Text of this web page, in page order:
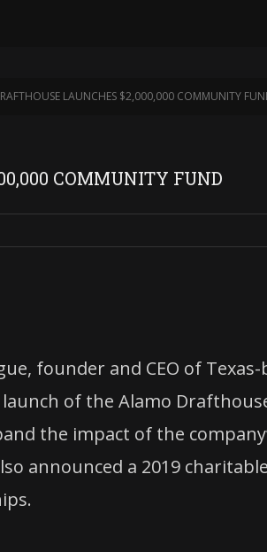
LAUNCHES $2,000,000 COMMUNITY
COMMUNITY FUND
founder and CEO of Texas-
of the Alamo
the impact of the
announced a 2019